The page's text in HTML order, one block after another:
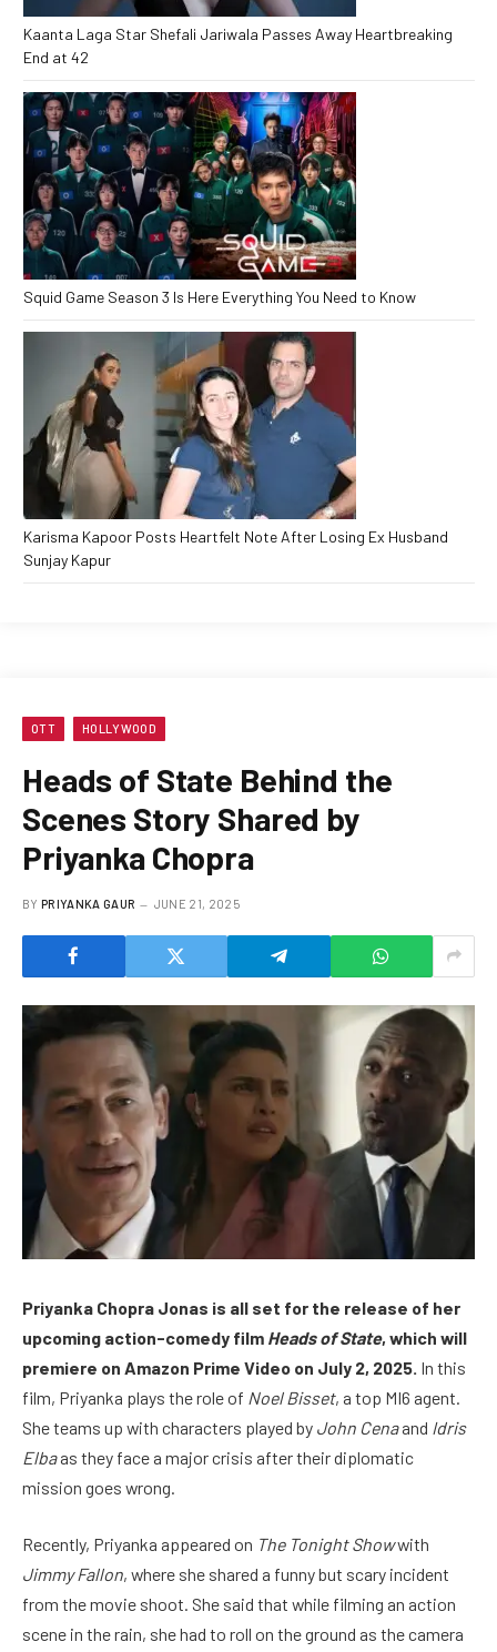
Kaanta Laga Star Shefali Jariwala Passes Away Heartbreaking
End at 42
Squid Game Season 3 Is Here Everything You Need to Know
Karisma Kapoor Posts Heartfelt Note After Losing Ex Husband
Sunjay Kapur
OTT HOLLYWOOD
Heads of State Behind the
Scenes Story Shared by
Priyanka Chopra
BY PRIYANKA GAUR JUNE 21, 2025
Priyanka Chopra Jonas is all set for the release of her
upcoming action-comedy film Heads of State, which will
premiere on Amazon Prime Video on July 2, 2025. In this
film, Priyanka plays the role of Noel Bisset, a top MI6 agent.
She teams up with characters played by John Cenaand Idris
Elbaas they face a major crisis after their diplomatic
mission goes wrong.
Recently, Priyanka appeared on The Tonight Showwith
Jimmy Fallon, where she shared a funny but scary incident
from the movie shoot. She said that while filming an action
scene in the rain, she had to roll on the ground as the camera